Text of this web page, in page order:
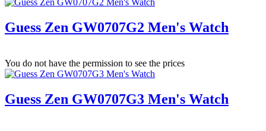
Guess Zen GW0707G2 Men's Watch
You do not have the permission to see the prices
Guess Zen GW0707G3 Men's Watch